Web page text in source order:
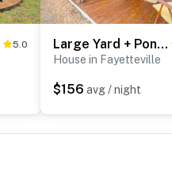
5.0 Large Yard + Pond: Fayetteville Rural Retreat
House in Fayetteville
$156 avg / night